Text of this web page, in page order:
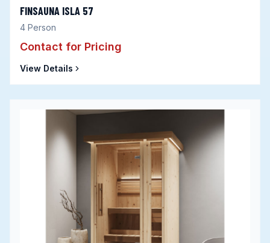
FINSAUNA ISLA 57
4 Person
Contact for Pricing
View Details